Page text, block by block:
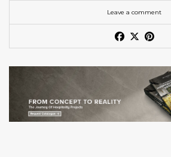
Leave a comment